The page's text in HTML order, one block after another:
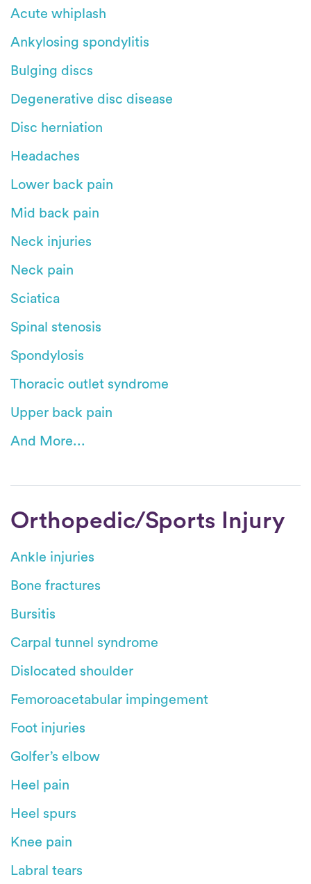
Acute whiplash
Ankylosing spondylitis
Bulging discs
Degenerative disc disease
Disc herniation
Headaches
Lower back pain
Mid back pain
Neck injuries
Neck pain
Sciatica
Spinal stenosis
Spondylosis
Thoracic outlet syndrome
Upper back pain
And More...
Orthopedic/Sports Injury
Ankle injuries
Bone fractures
Bursitis
Carpal tunnel syndrome
Dislocated shoulder
Femoroacetabular impingement
Foot injuries
Golfer’s elbow
Heel pain
Heel spurs
Knee pain
Labral tears